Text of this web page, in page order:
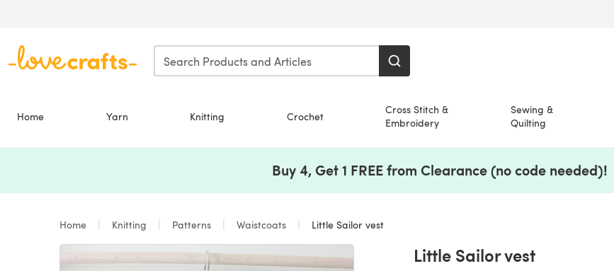
Home Yarn Knitting Crochet
Cross Stitch &
Embroidery
Sewing &
Quilting
Buy 4, Get 1 FREE from Clearance (no code needed)!
Home Knitting Patterns Waistcoats Little Sailor vest
Little Sailor vest